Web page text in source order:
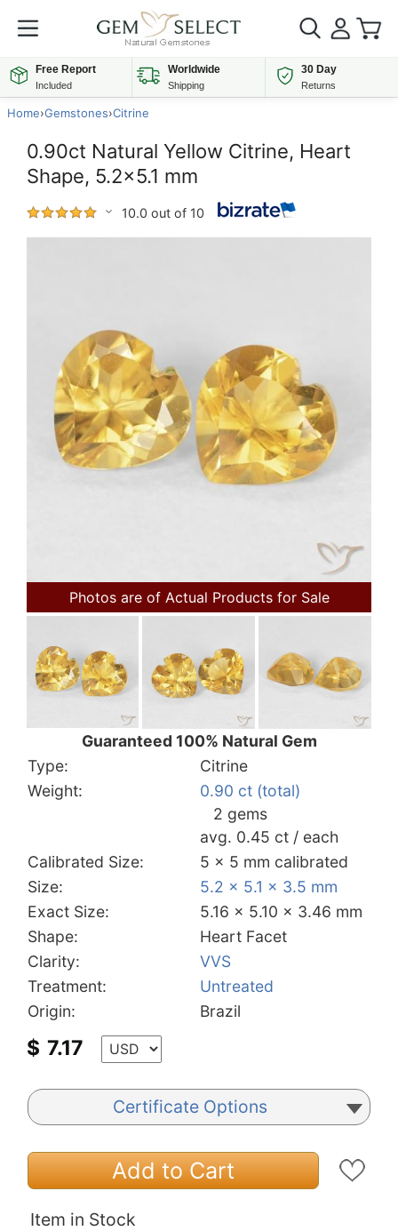
Free Report
Included
Worldwide
Shipping
30 Day
Returns
Home›Gemstones›Citrine
0.90ct Natural Yellow Citrine, Heart
Shape, 5.2x5.1 mm
10.0 out of 10
Photos are of Actual Products for Sale
Guaranteed 100% Natural Gem
Type:
Citrine
Weight:
0.90 ct (total)
2 gems
avg. 0.45 ct / each
Calibrated Size:
5 x 5 mm calibrated
Size:
5.2 x 5.1 x 3.5 mm
Exact Size:
5.16 x 5.10 x 3.46 mm
Shape:
Heart Facet
Clarity:
VVS
Treatment:
Untreated
Origin:
Brazil
$ 7.17
Certificate Options
Add to Cart
Item in Stock